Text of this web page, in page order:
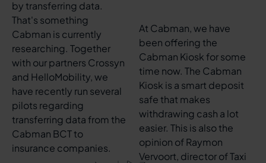
by transferring data.
That's something
Cabman is currently
researching. Together
with our partners Crossyn
and HelloMobility, we
have recently run several
pilots regarding
transferring data from the
Cabman BCT to
insurance companies.
At Cabman, we have
been offering the
Cabman Kiosk for some
time now. The Cabman
Kiosk is a smart deposit
safe that makes
withdrawing cash a lot
easier. This is also the
opinion of Raymon
Vervoort, director of Taxi